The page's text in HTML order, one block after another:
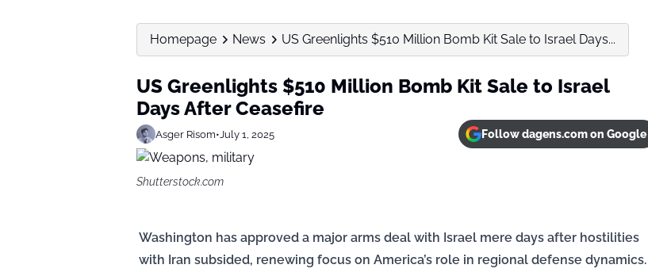
Homepage News US Greenlights $510 Million Bomb Kit Sale to Israel Days...
US Greenlights $510 Million Bomb Kit Sale to Israel
Days After Ceasefire
Asger Risom•July 1, 2025 Follow dagens.com on Google
Shutterstock.com
Washington has approved a major arms deal with Israel mere days after hostilities
with Iran subsided, renewing focus on America’s role in regional defense dynamics.